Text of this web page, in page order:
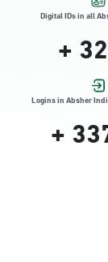
Digital IDs in all
+32
Logins in Absher
+